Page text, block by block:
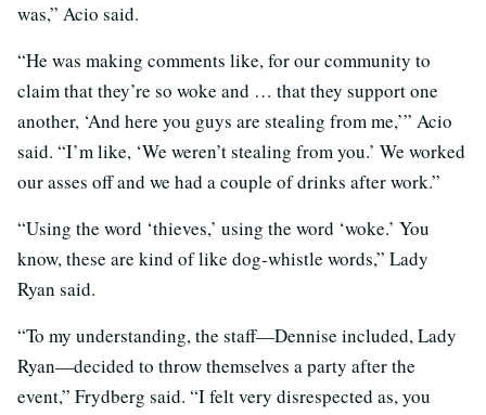
was,” Acio said.
“He was making comments like, for our community to
claim that they’re so woke and … that they support one
another, ‘And here you guys are stealing from me,’” Acio
said. “I’m like, ‘We weren’t stealing from you.’ We worked
our asses off and we had a couple of drinks after work.”
“Using the word ‘thieves,’ using the word ‘woke.’ You
know, these are kind of like dog-whistle words,” Lady
Ryan said.
“To my understanding, the staff—Dennise included, Lady
Ryan—decided to throw themselves a party after the
event,” Frydberg said. “I felt very disrespected as, you